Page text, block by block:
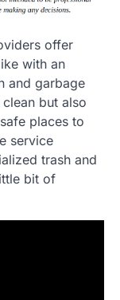
offer
with an
and garbage
but also
places to
service
trash and
bit of